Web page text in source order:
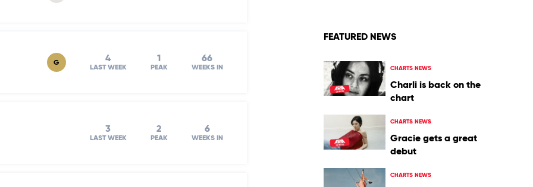
G 4
LAST WEEK
1
PEAK
66
WEEKS IN
3
LAST WEEK
2
PEAK
6
WEEKS IN
FEATURED NEWS
CHARTS NEWS
Charli is back on the
chart
CHARTS NEWS
Gracie gets a great
debut
CHARTS NEWS